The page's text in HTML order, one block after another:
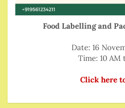
Food Labelling and
Date: 16
Time: 10 AM
Click here